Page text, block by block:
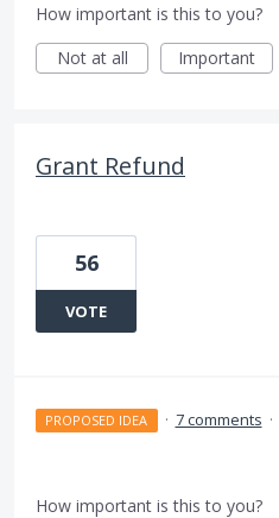
How important is this to you?
Not at all
Important
Grant Refund
56
VOTE
PROPOSED IDEA · 7 comments ·
How important is this to you?